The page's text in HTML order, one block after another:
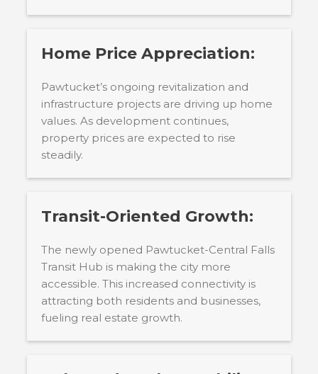
Home Price Appreciation:
Pawtucket’s ongoing revitalization and
infrastructure projects are driving up home
values. As development continues,
property prices are expected to rise
steadily.
Transit-Oriented Growth:
The newly opened Pawtucket-Central Falls
Transit Hub is making the city more
accessible. This increased connectivity is
attracting both residents and businesses,
fueling real estate growth.